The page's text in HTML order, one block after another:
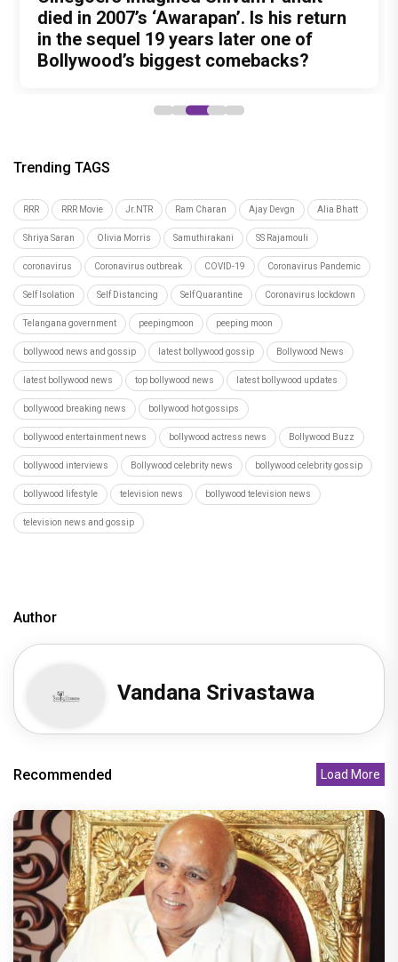
action thriller. So why is Awarapan 2
generating such huge anticipation?
Buddhist Monastery for 19 years? And
did the peaceful life really make him
forget how to fight?
died in 2007’s ‘Awarapan’. Is his return
in the sequel 19 years later one of
Bollywood’s biggest comebacks?
Unreleased', a six-track album of
never-heard songs
Meenamma Remains One of Deepika
Padukone's Most Loved and Iconic
Characters
Trending TAGS
RRR RRR Movie Jr.NTR Ram Charan Ajay Devgn Alia Bhatt
Shriya Saran Olivia Morris Samuthirakani SS Rajamouli
coronavirus Coronavirus outbreak COVID-19 Coronavirus Pandemic
Self Isolation Self Distancing Self Quarantine Coronavirus lockdown
Telangana government peepingmoon peeping moon
bollywood news and gossip latest bollywood gossip Bollywood News
latest bollywood news top bollywood news latest bollywood updates
bollywood breaking news bollywood hot gossips
bollywood entertainment news bollywood actress news Bollywood Buzz
bollywood interviews Bollywood celebrity news bollywood celebrity gossip
bollywood lifestyle television news bollywood television news
television news and gossip
Author
Vandana Srivastawa
Recommended Load More